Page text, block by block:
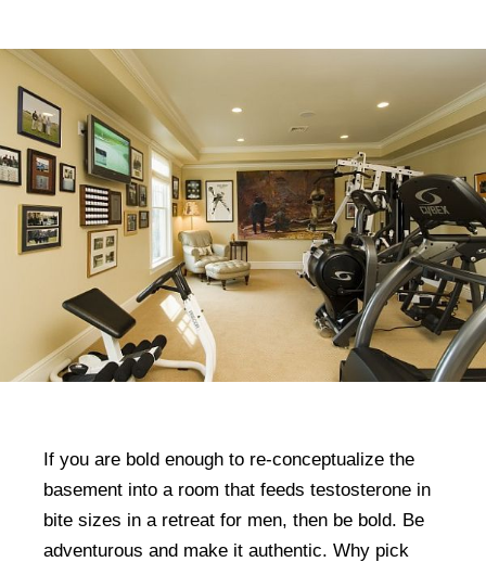
If you are bold enough to re-conceptualize the
basement into a room that feeds testosterone in
bite sizes in a retreat for men, then be bold. Be
adventurous and make it authentic. Why pick